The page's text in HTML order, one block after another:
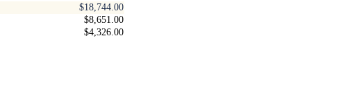
$18,744.00
$8,651.00
$4,326.00